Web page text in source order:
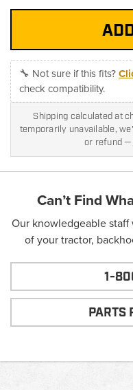
🔧 Not sure if this fits?
check compatibility.
Shipping calculated at
temporarily unavailable,
or refund —
Can’t Find
Our knowledgeable
of your tractor,
1-
PARTS